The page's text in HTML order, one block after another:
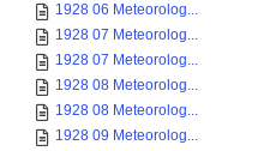
1928 06 Meteorolog...
1928 07 Meteorolog...
1928 07 Meteorolog...
1928 08 Meteorolog...
1928 08 Meteorolog...
1928 09 Meteorolog...